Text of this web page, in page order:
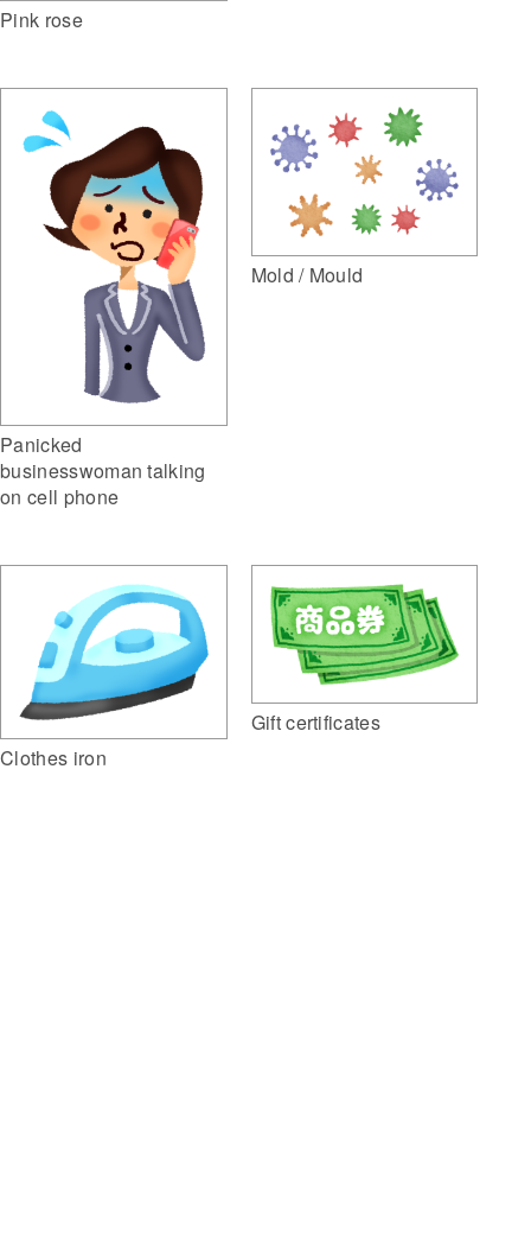
Pink rose
Panicked
businesswoman talking
on cell phone
Mold / Mould
Clothes iron
Gift certificates